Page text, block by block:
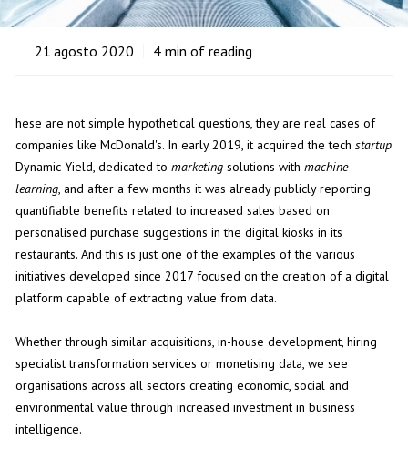
21 agosto 2020 4min of reading
hese are not simple hypothetical questions, they are real cases of
companies like McDonald's. In early 2019, it acquired the tech startup
Dynamic Yield, dedicated to marketingsolutions with machine
learning, and after a few months it was already publicly reporting
quantifiable benefits related to increased sales based on
personalised purchase suggestions in the digital kiosks in its
restaurants. And this is just one of the examples of the various
initiatives developed since 2017 focused on the creation of a digital
platform capable of extracting value from data.
Whether through similar acquisitions, in-house development, hiring
specialist transformation services or monetising data, we see
organisations across all sectors creating economic, social and
environmental value through increased investment in business
intelligence.